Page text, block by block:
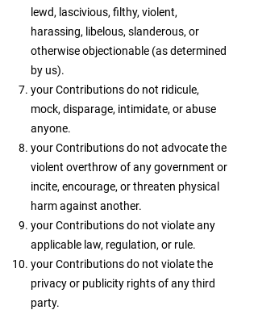
lewd, lascivious, filthy, violent,
harassing, libelous, slanderous, or
otherwise objectionable (as determined
by us).
your Contributions do not ridicule,
mock, disparage, intimidate, or abuse
anyone.
your Contributions do not advocate the
violent overthrow of any government or
incite, encourage, or threaten physical
harm against another.
your Contributions do not violate any
applicable law, regulation, or rule.
your Contributions do not violate the
privacy or publicity rights of any third
party.